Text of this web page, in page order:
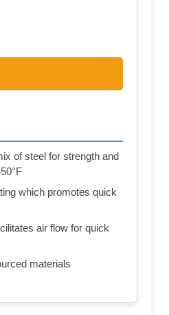
of steel for strength and
which promotes quick
air flow for quick
materials